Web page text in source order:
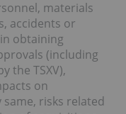
materials
accidents or
obtaining
(including
the TSXV),
on
risks related